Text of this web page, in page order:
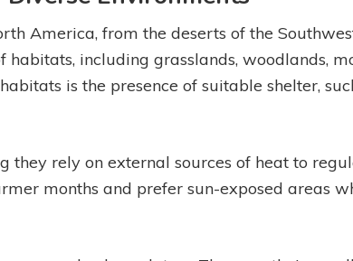
America, from the deserts of the
including grasslands, woodlands,
is the presence of suitable shelter,
they rely on external sources of heat to
months and prefer sun-exposed areas